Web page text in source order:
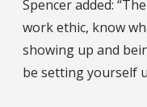
Spencer added:
work ethic, know
showing up and
be setting yourself